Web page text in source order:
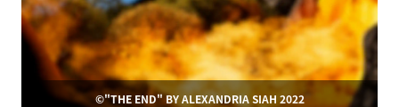
©"THE END" BY ALEXANDRIA SIAH 2022